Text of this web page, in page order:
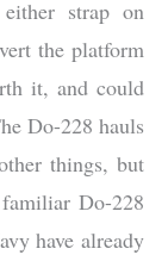
strap on
the platform
it, and could
Do-228 hauls
things, but
Do-228
have already